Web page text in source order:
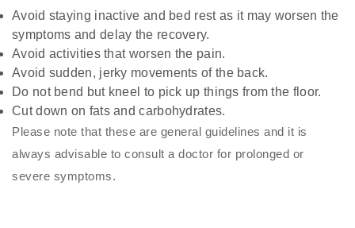
Avoid staying inactive and bed rest as it may worsen the
symptoms and delay the recovery.
Avoid activities that worsen the pain.
Avoid sudden, jerky movements of the back.
Do not bend but kneel to pick up things from the floor.
Cut down on fats and carbohydrates.
Please note that these are general guidelines and it is
always advisable to consult a doctor for prolonged or
severe symptoms.